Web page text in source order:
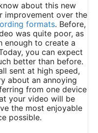
about this new
improvement over the
formats. Before,
was quite poor, as
enough to create a
you can expect
better than before.
sent at high speed,
about an annoying
from one device
your video will be
the most enjoyable
possible.